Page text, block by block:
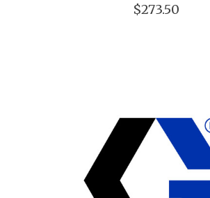
$273.50